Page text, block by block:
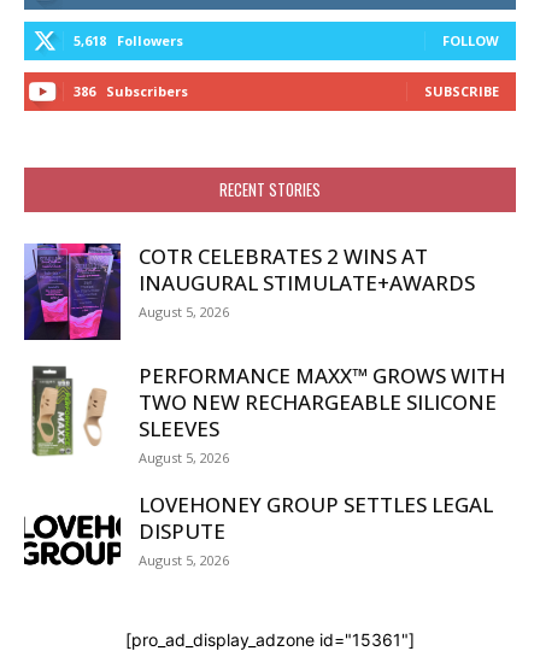
5,618 Followers FOLLOW
386 Subscribers SUBSCRIBE
RECENT STORIES
COTR CELEBRATES 2 WINS AT
INAUGURAL STIMULATE+AWARDS
August 5, 2026
PERFORMANCE MAXX™ GROWS WITH
TWO NEW RECHARGEABLE SILICONE
SLEEVES
August 5, 2026
LOVEHONEY GROUP SETTLES LEGAL
DISPUTE
August 5, 2026
[pro_ad_display_adzone id="15361"]